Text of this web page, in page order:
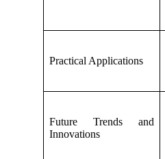
Practical Applications
Future Trends and
Innovations